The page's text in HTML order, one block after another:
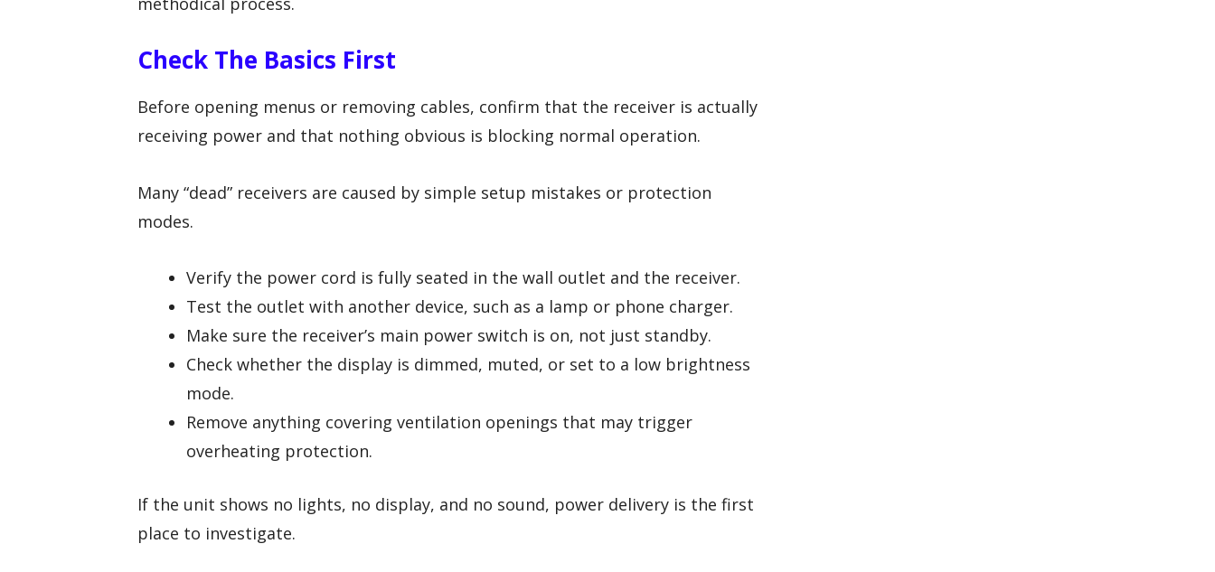
Check The Basics First
Before opening menus or removing cables, confirm that the receiver is actually
receiving power and that nothing obvious is blocking normal operation.
Many “dead” receivers are caused by simple setup mistakes or protection
modes.
Verify the power cord is fully seated in the wall outlet and the receiver.
Test the outlet with another device, such as a lamp or phone charger.
Make sure the receiver’s main power switch is on, not just standby.
Check whether the display is dimmed, muted, or set to a low brightness
mode.
Remove anything covering ventilation openings that may trigger
overheating protection.
If the unit shows no lights, no display, and no sound, power delivery is the first
place to investigate.